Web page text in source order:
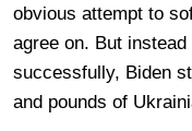
obvious attempt to
agree on. But
successfully, Biden
and pounds of